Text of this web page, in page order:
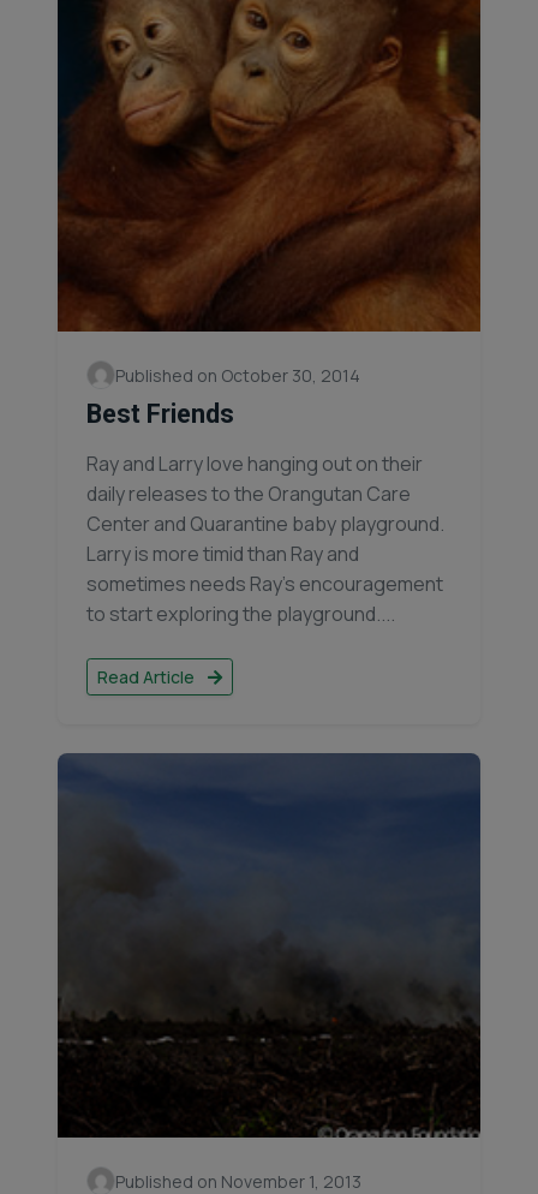
Published on October 30, 2014
Best Friends
Ray and Larry love hanging out on their
daily releases to the Orangutan Care
Center and Quarantine baby playground.
Larry is more timid than Ray and
sometimes needs Ray’s encouragement
to start exploring the playground....
Read Article
Published on November 1, 2013